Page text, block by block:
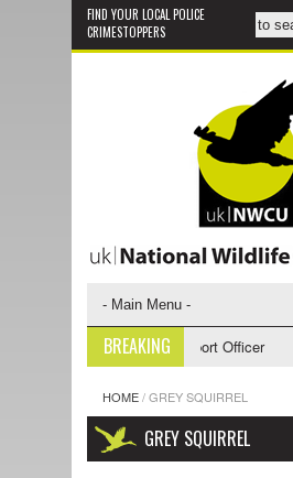
FIND YOUR LOCAL POLICE
CRIMESTOPPERS
BREAKING
- NWCU Investigative Support Officer
HOME/GREY SQUIRREL
GREY SQUIRREL